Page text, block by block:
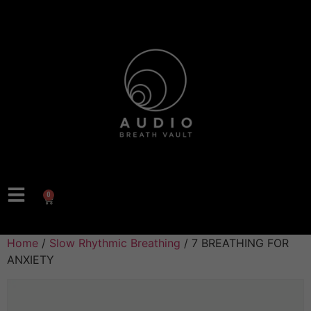
0
Home / Slow Rhythmic Breathing / 7 BREATHING FOR
ANXIETY